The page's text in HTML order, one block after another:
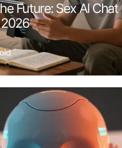
Future: Sex AI Chat